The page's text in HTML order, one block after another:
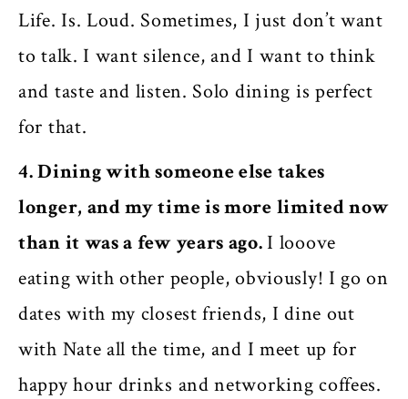
Life. Is. Loud. Sometimes, I just don’t want
to talk. I want silence, and I want to think
and taste and listen. Solo dining is perfect
for that.
4. Dining with someone else takes
longer, and my time is more limited now
than it was a few years ago. I looove
eating with other people, obviously! I go on
dates with my closest friends, I dine out
with Nate all the time, and I meet up for
happy hour drinks and networking coffees.